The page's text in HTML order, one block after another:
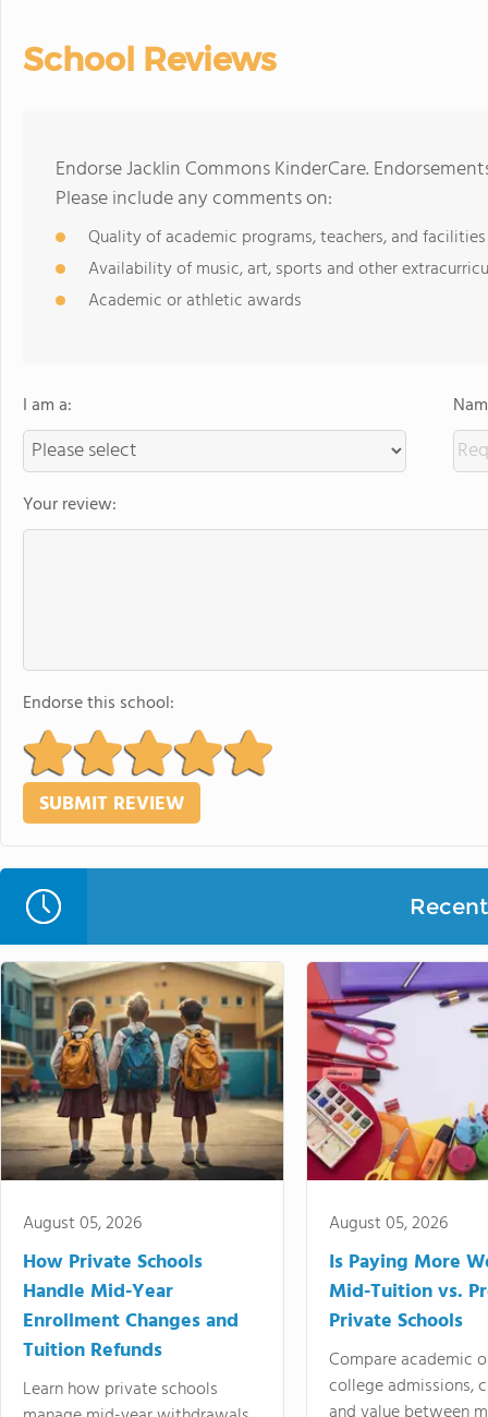
School Reviews
Endorse Jacklin Commons KinderCare.
Please include any comments on:
Quality of academic programs, teachers, and facilities
Availability of music, art, sports and other
Academic or athletic awards
I am a:
Your review:
Endorse this school:
August 05, 2026
How Private Schools
Handle Mid-Year
Enrollment Changes and
Tuition Refunds
Learn how private schools
August 05, 2026
Is Paying More
Mid-Tuition vs.
Private Schools
Compare academic
college admissions,